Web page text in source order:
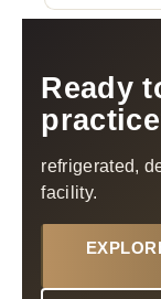
Ready
refrigerated,
facility.